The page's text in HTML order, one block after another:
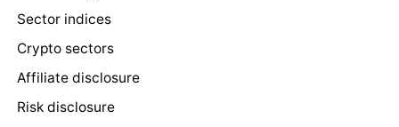
Sector indices
Crypto sectors
Affiliate disclosure
Risk disclosure